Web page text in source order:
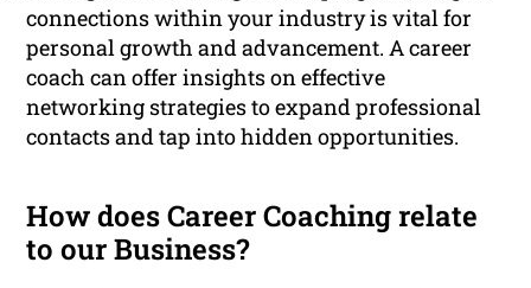
connections within your industry is vital for
personal growth and advancement. A career
coach can offer insights on effective
networking strategies to expand professional
contacts and tap into hidden opportunities.
How does Career Coaching relate
to our Business?